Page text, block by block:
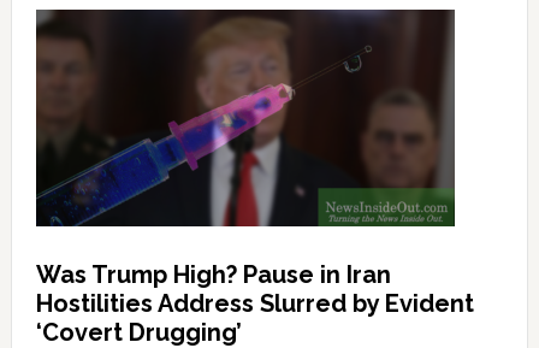
Was Trump High? Pause in Iran
Hostilities Address Slurred by Evident
‘Covert Drugging’